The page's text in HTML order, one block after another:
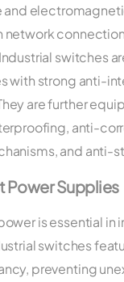
and
network
switches
with strong anti-
are further
anti-
and anti-
Power Supplies
is essential in
switches
preventing